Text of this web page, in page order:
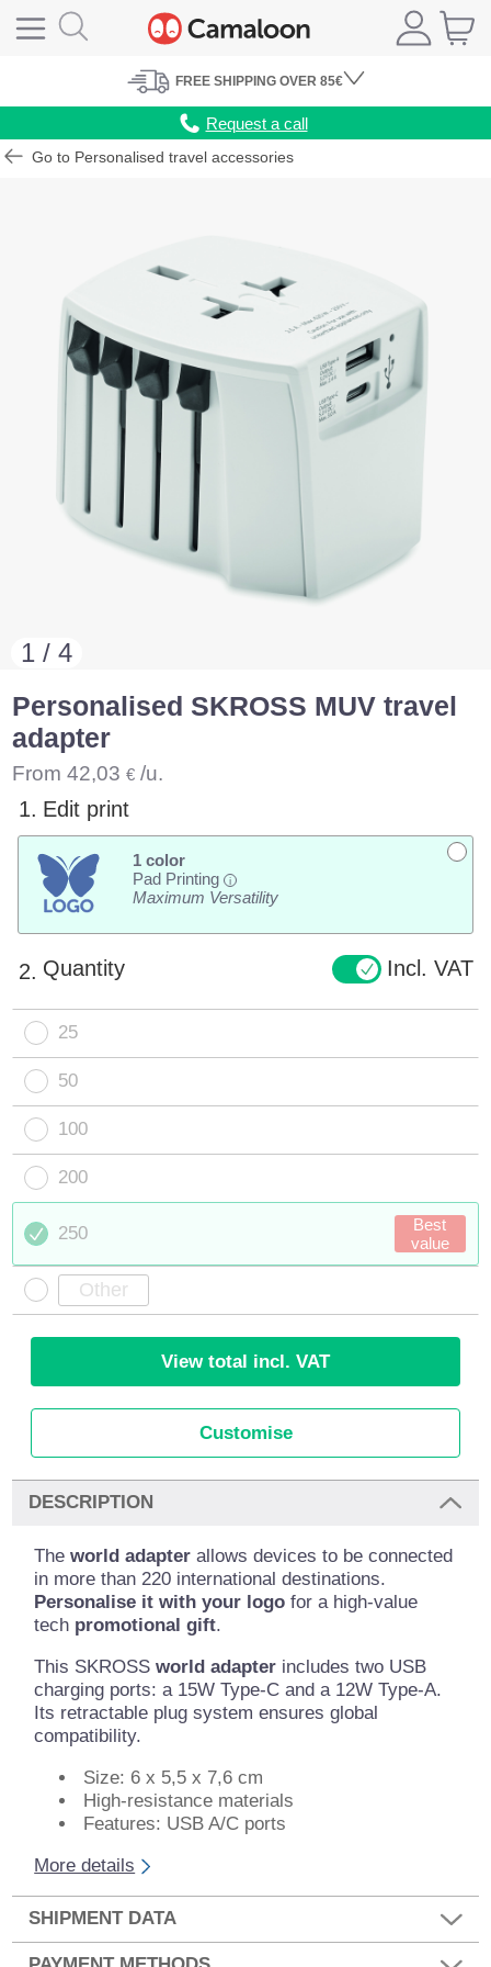
FREE SHIPPING OVER 85€
Request a call
Go to Personalised travel accessories
1 / 4
Personalised SKROSS MUV travel
adapter
From42,03 € /u.
1. Edit print
1 color
Pad Printing
i
Maximum Versatility
2. Quantity Incl. VAT
25
50
100
200
250
Best
value
View total incl. VAT
Customise
DESCRIPTION
Theworld adapter allows devices to be connected
in more than 220 international destinations.
Personalise it with your logo for a high-value
tech promotional gift.
This SKROSSworld adapter includes two USB
charging ports: a 15W Type-C and a 12W Type-A.
Its retractable plug system ensures global
compatibility.
Size: 6 x 5,5 x 7,6 cm
High-resistance materials
Features: USB A/C ports
More details
SHIPMENT DATA